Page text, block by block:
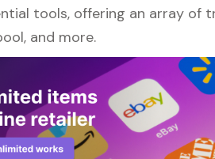
tools, offering an array of
and more.